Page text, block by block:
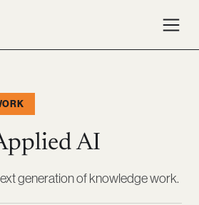
AI
generation of knowledge work.